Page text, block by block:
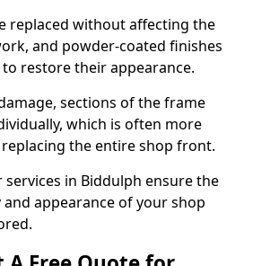
replaced without affecting the
and powder-coated finishes
restore their appearance.
sections of the frame
which is often more
the entire shop front.
in Biddulph ensure the
appearance of your shop